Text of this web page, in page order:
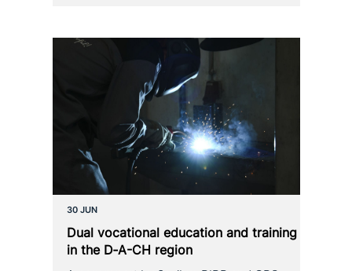
30 JUN
Dual voca­tio­nal education and training
in the D‑A-CH region